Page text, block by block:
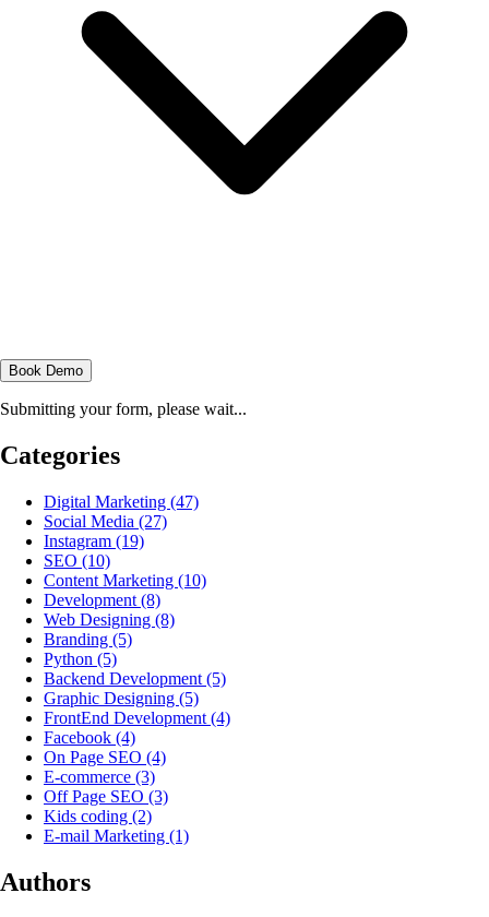
Book Demo
Submitting your form, please wait...
Categories
Digital Marketing (47)
Social Media (27)
Instagram (19)
SEO (10)
Content Marketing (10)
Development (8)
Web Designing (8)
Branding (5)
Python (5)
Backend Development (5)
Graphic Designing (5)
FrontEnd Development (4)
Facebook (4)
On Page SEO (4)
E-commerce (3)
Off Page SEO (3)
Kids coding (2)
E-mail Marketing (1)
Authors